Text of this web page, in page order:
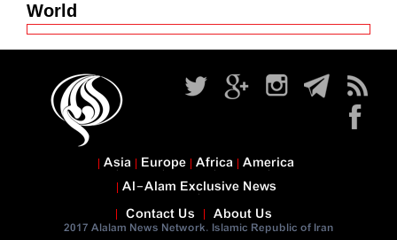
World
Contact Us About Us
2017 Alalam News Network. Islamic Republic of Iran
Asia Europe Africa America
Al-Alam Exclusive News